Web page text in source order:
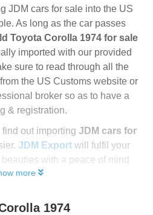
JDM cars for sale into the US
As long as the car passes
Toyota Corolla 1974 for sale
imported with our provided
sure to read through all the
the US Customs website or
broker so as to have a
& registration.
out importing JDM cars for
JDM Export will fulfil your
with a peace of mind
more
1974